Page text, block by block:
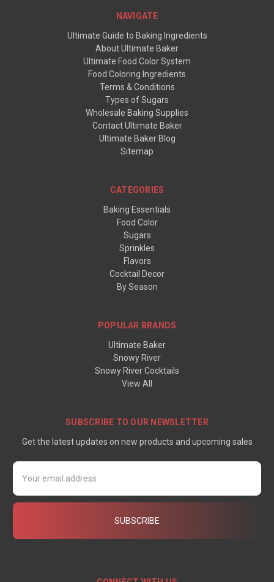
NAVIGATE
Ultimate Guide to Baking Ingredients
About Ultimate Baker
Ultimate Food Color System
Food Coloring Ingredients
Terms & Conditions
Types of Sugars
Wholesale Baking Supplies
Contact Ultimate Baker
Ultimate Baker Blog
Sitemap
CATEGORIES
Baking Essentials
Food Color
Sugars
Sprinkles
Flavors
Cocktail Decor
By Season
POPULAR BRANDS
Ultimate Baker
Snowy River
Snowy River Cocktails
View All
SUBSCRIBE TO OUR NEWSLETTER
Get the latest updates on new products and upcoming sales
Email
Address